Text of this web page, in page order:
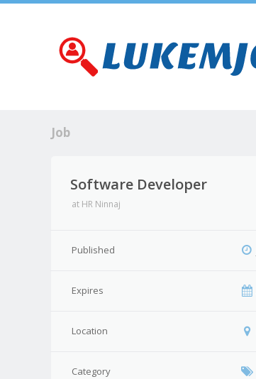
Job
Software Developer
at HR Ninnaj
Published
Expires
Location
Category